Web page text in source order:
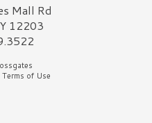
Mall Rd
12203
Terms of Use